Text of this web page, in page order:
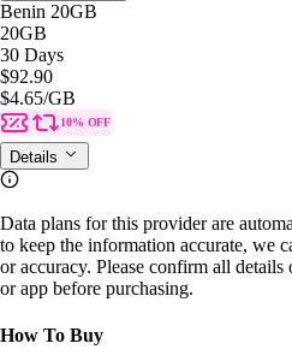
Benin 20GB
20GB
30 Days
$92.90
$4.65/GB
10% OFF
Details
Data plans for this provider are
to keep the information accurate, we
or accuracy. Please confirm all
or app before purchasing.
How To Buy